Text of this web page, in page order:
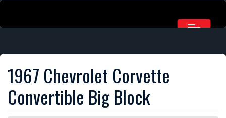
1967 Chevrolet Corvette
Convertible Big Block